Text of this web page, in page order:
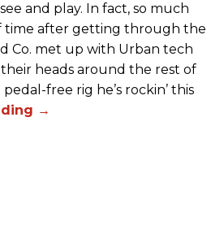
and play. In fact, so much
time after getting through the
Co. met up with Urban tech
heads around the rest of
free rig he’s rockin’ this